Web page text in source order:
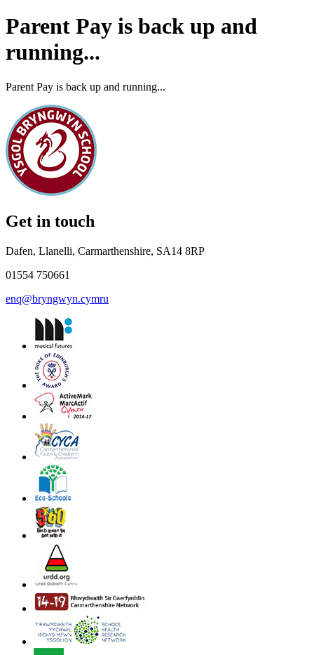
Parent Pay is back up and
running...
Parent Pay is back up and running...
Get in touch
Dafen, Llanelli, Carmarthenshire, SA14 8RP
01554 750661
enq@bryngwyn.cymru